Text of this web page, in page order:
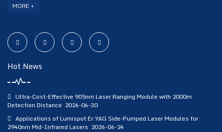
MORE +
Hot News
Ultra-Cost-Effective 905nm Laser Ranging Module with 2000m
Detection Distance 2026-06-30
Applications of Lumispot Er:YAG Side-Pumped Laser Modules for
2940nm Mid-Infrared Lasers 2026-06-24